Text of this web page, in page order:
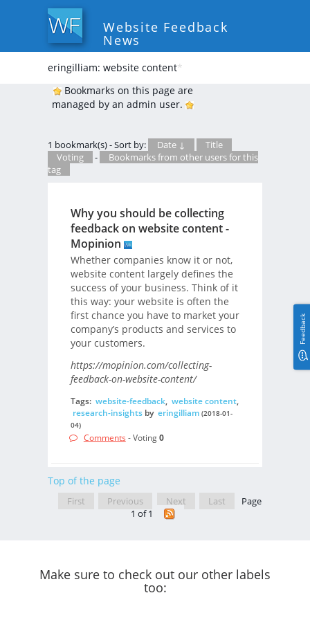
Website Feedback
News
eringilliam: website content*
Bookmarks on this page are
managed by an admin user.
1 bookmark(s) - Sort by: Date ↓
Title
Voting
-
Bookmarks from other users for this
tag
Why you should be collecting
feedback on website content -
Mopinion
Whether companies know it or not,
website content largely defines the
success of your business. Think of it
this way: your website is often the
first chance you have to market your
company’s products and services to
your customers.
https://mopinion.com/collecting-
feedback-on-website-content/
Tags: website-feedback, website content,
research-insightsby eringilliam (2018-01-
04)
Comments - Voting0
Top of the page
First Previous Next Last
Page
1 of 1
Make sure to check out our other labels
too:
Feedback